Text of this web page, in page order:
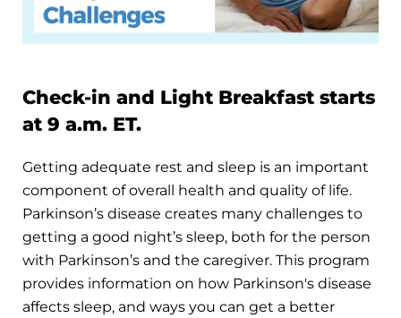
Check-in and Light Breakfast starts
at 9 a.m. ET.
Getting adequate rest and sleep is an important
component of overall health and quality of life.
Parkinson’s disease creates many challenges to
getting a good night’s sleep, both for the person
with Parkinson’s and the caregiver. This program
provides information on how Parkinson's disease
affects sleep, and ways you can get a better